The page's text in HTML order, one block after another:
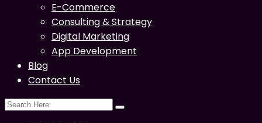
E-Commerce
Consulting & Strategy
Digital Marketing
App Development
Blog
Contact Us